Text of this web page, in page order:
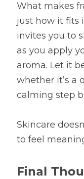
What makes
just how it fits
invites you to
as you apply
aroma. Let it
whether it’s a
calming step
Skincare
to feel
Final